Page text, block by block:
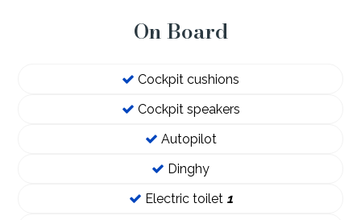
On Board
Cockpit cushions
Cockpit speakers
Autopilot
Dinghy
Electric toilet 1